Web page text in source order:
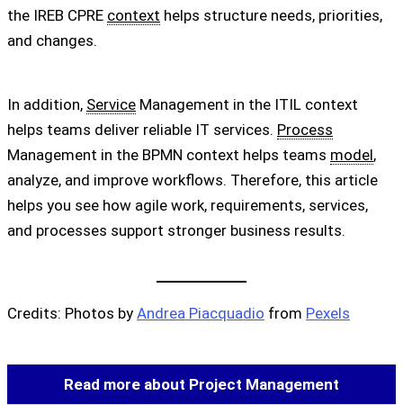
the IREB CPRE context helps structure needs, priorities,
and changes.
In addition, Service Management in the ITIL context
helps teams deliver reliable IT services. Process
Management in the BPMN context helps teams model,
analyze, and improve workflows. Therefore, this article
helps you see how agile work, requirements, services,
and processes support stronger business results.
Credits: Photos by Andrea Piacquadio from Pexels
Read more about Project Management